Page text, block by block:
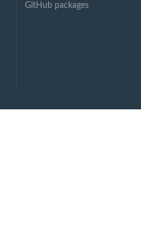
GitHub packages